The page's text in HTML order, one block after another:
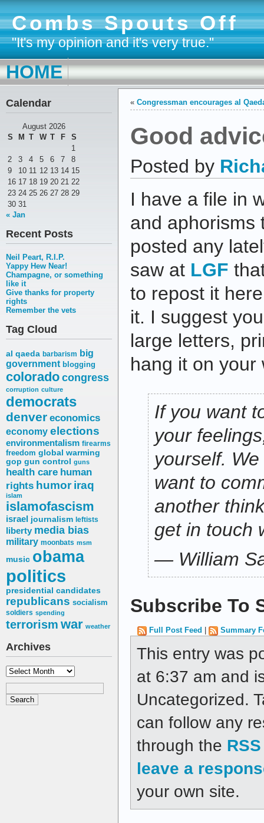
Combs Spouts Off
"It's my opinion and it's very true."
HOME
Calendar
August 2026
S
M T W T F
S
1
2
3 4 5 6 7
8
9
10 11 12 13 14 15
16 17 18 19 20 21 22
23 24 25 26 27 28 29
30 31
« Jan
Recent Posts
Neil Peart, R.I.P.
Yappy Hew Near!
Champagne, or something
like it
Give thanks for property
rights
Remember the vets
Tag Cloud
al qaeda barbarism big
government blogging
coloradocongress
corruption culture
democrats
denver economics
economy elections
environmentalism firearms
freedom global warming
gop gun control guns
health care human
rights humor iraq
islam
islamofascism
israel journalism leftists
liberty media bias
military moonbats msm
music obama
politics
presidential candidates
republicans socialism
soldiers spending
terrorism war weather
Archives
Archives
« Congressman encourages al
Good
Posted by
I have a file in
and aphorisms
posted any
saw at LGF
to repost it
it. I suggest
large letters,
hang it on your
If you want
your
yourself.
want to
another
get in touch
— William
Subscribe To
Full Post Feed Summary
This entry was
at 6:37 am and
Uncategorized.
can follow any
through the
leave a
your own site.